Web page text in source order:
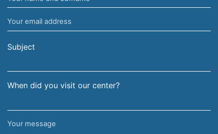
name
and
surname
Your
email
address
Subject
When did you visit our center?
Your